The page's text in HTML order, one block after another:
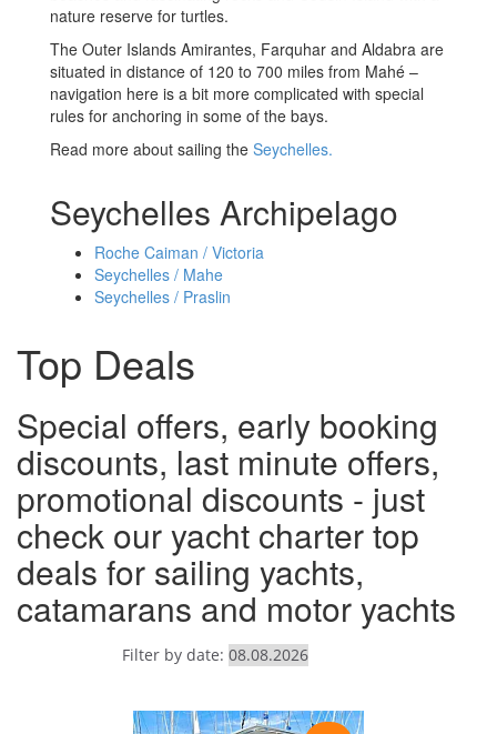
nature reserve for turtles.
The Outer Islands Amirantes, Farquhar and Aldabra are
situated in distance of 120 to 700 miles from Mahé –
navigation here is a bit more complicated with special
rules for anchoring in some of the bays.
Read more about sailing the Seychelles.
Seychelles Archipelago
Roche Caiman / Victoria
Seychelles / Mahe
Seychelles / Praslin
Top Deals
Special offers, early booking
discounts, last minute offers,
promotional discounts - just
check our yacht charter top
deals for sailing yachts,
catamarans and motor yachts